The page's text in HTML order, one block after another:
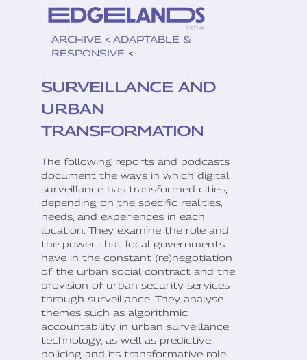
ARCHIVE < ADAPTABLE &
RESPONSIVE <
SURVEILLANCE AND
URBAN
TRANSFORMATION
The following reports and podcasts
document the ways in which digital
surveillance has transformed cities,
depending on the specific realities,
needs, and experiences in each
location. They examine the role and
the power that local governments
have in the constant (re)negotiation
of the urban social contract and the
provision of urban security services
through surveillance. They analyse
themes such as algorithmic
accountability in urban surveillance
technology, as well as predictive
policing and its transformative role